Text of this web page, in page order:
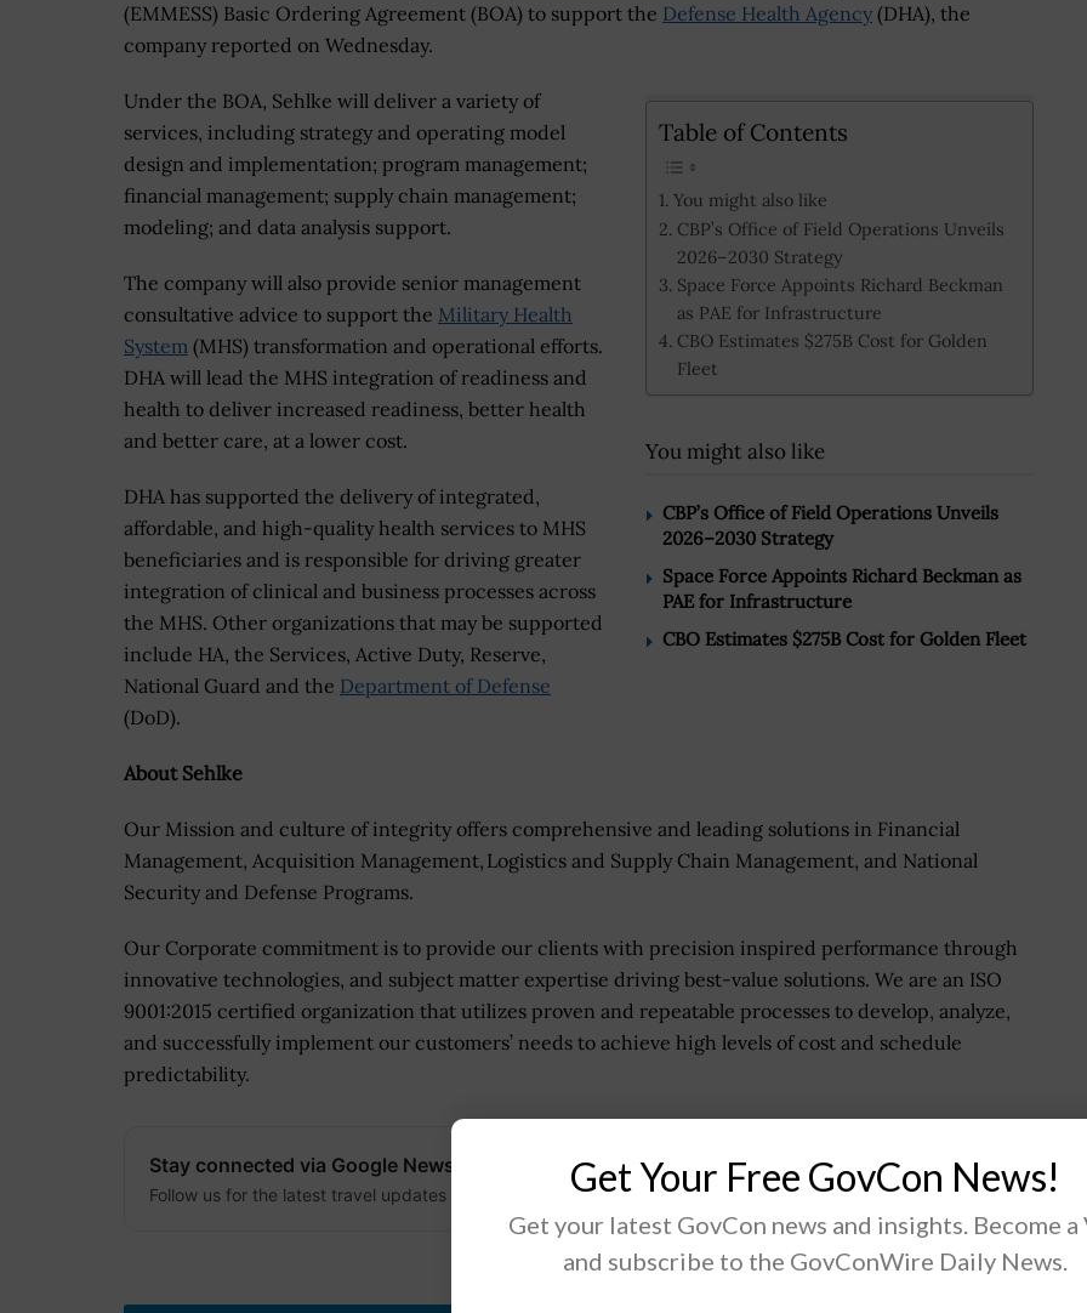
(EMMESS) Basic Ordering Agreement (BOA) to support the Defense Health Agency (DHA), the
company reported on Wednesday.
Table of Contents
You might also like
CBP’s Office of Field Operations Unveils
2026–2030 Strategy
Space Force Appoints Richard Beckman
as PAE for Infrastructure
CBO Estimates $275B Cost for Golden
Fleet
You might also like
CBP’s Office of Field Operations Unveils
2026–2030 Strategy
Space Force Appoints Richard Beckman as
PAE for Infrastructure
CBO Estimates $275B Cost for Golden Fleet
Under the BOA, Sehlke will deliver a variety of
services, including strategy and operating model
design and implementation; program management;
financial management; supply chain management;
modeling; and data analysis support.
The company will also provide senior management
consultative advice to support the Military Health
System (MHS) transformation and operational efforts.
DHA will lead the MHS integration of readiness and
health to deliver increased readiness, better health
and better care, at a lower cost.
DHA has supported the delivery of integrated,
affordable, and high-quality health services to MHS
beneficiaries and is responsible for driving greater
integration of clinical and business processes across
the MHS. Other organizations that may be supported
include HA, the Services, Active Duty, Reserve,
National Guard and the Department of Defense
(DoD).
About Sehlke
Our Mission and culture of integrity offers comprehensive and leading solutions in Financial
Management, Acquisition Management, Logistics and Supply Chain Management, and National
Security and Defense Programs.
Our Corporate commitment is to provide our clients with precision inspired performance through
innovative technologies, and subject matter expertise driving best-value solutions. We are an ISO
9001:2015 certified organization that utilizes proven and repeatable processes to develop, analyze,
and successfully implement our customers’ needs to achieve high levels of cost and schedule
predictability.
Stay connected via Google News
Follow us for the latest travel updates and guides. Get Your Free GovCon News!
Get your latest GovCon news and insights. Become a
and subscribe to the GovConWire Daily News.